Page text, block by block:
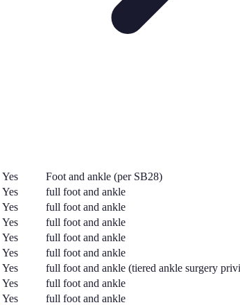
Yes Foot and ankle (per SB28)
Yes full foot and ankle
Yes full foot and ankle
Yes full foot and ankle
Yes full foot and ankle
Yes full foot and ankle
Yes full foot and ankle (tiered ankle surgery
Yes full foot and ankle
Yes full foot and ankle